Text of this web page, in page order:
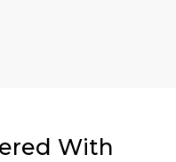
With